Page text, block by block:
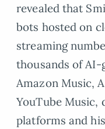
revealed that
bots hosted on
streaming
thousands of AI-
Amazon Music,
YouTube Music,
platforms and